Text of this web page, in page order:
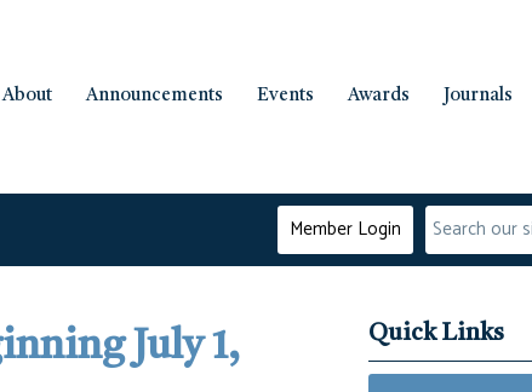
About Announcements Events Awards Journals
Member Login
July 1,
Quick Links